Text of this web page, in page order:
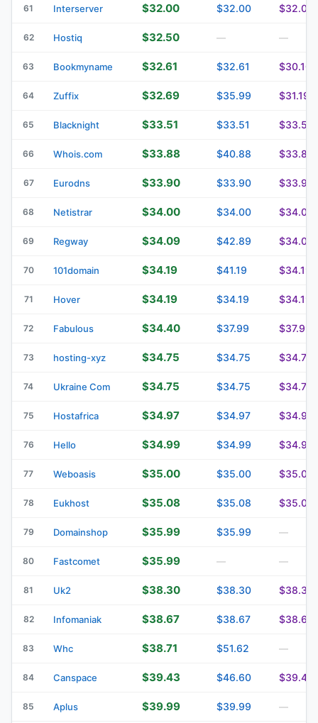
61 Interserver $32.00 $32.00 $32.00
62 Hostiq $32.50 — —
63 Bookmyname $32.61 $32.61 $30.10
64 Zuffix $32.69 $35.99 $31.19
65 Blacknight $33.51 $33.51 $33.51
66 Whois.com $33.88 $40.88 $33.88
67 Eurodns $33.90 $33.90 $33.90
68 Netistrar $34.00 $34.00 $34.00
69 Regway $34.09 $42.89 $34.09
70 101domain $34.19 $41.19 $34.19
71 Hover $34.19 $34.19 $34.19
72 Fabulous $34.40 $37.99 $37.99
73 hosting-xyz $34.75 $34.75 $34.75
74 Ukraine Com $34.75 $34.75 $34.75
75 Hostafrica $34.97 $34.97 $34.97
76 Hello $34.99 $34.99 $34.99
77 Weboasis $35.00 $35.00 $35.00
78 Eukhost $35.08 $35.08 $35.08
79 Domainshop $35.99 $35.99 —
80 Fastcomet $35.99 — —
81 Uk2 $38.30 $38.30 $38.30
82 Infomaniak $38.67 $38.67 $38.67
83 Whc $38.71 $51.62 —
84 Canspace $39.43 $46.60 $39.43
85 Aplus $39.99 $39.99 —